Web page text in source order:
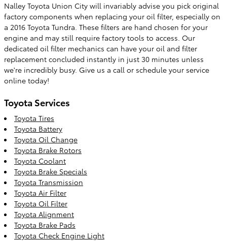
Nalley Toyota Union City will invariably advise you pick original
factory components when replacing your oil filter, especially on
a 2016 Toyota Tundra. These filters are hand chosen for your
engine and may still require factory tools to access. Our
dedicated oil filter mechanics can have your oil and filter
replacement concluded instantly in just 30 minutes unless
we're incredibly busy. Give us a call or schedule your service
online today!
Toyota Services
Toyota Tires
Toyota Battery
Toyota Oil Change
Toyota Brake Rotors
Toyota Coolant
Toyota Brake Specials
Toyota Transmission
Toyota Air Filter
Toyota Oil Filter
Toyota Alignment
Toyota Brake Pads
Toyota Check Engine Light